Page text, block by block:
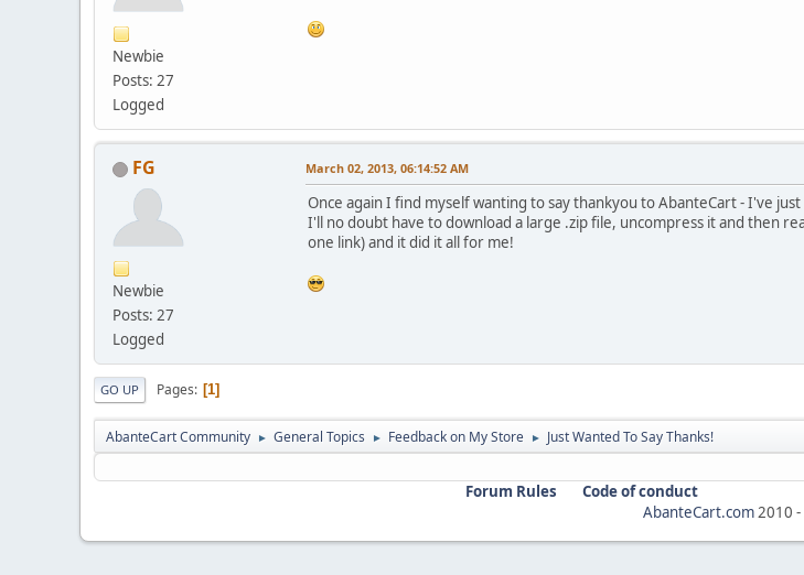
Newbie
Posts: 27
Logged
FG
Newbie
Posts: 27
Logged
March 02, 2013, 06:14:52 AM
Once again I find myself wanting to say thankyou to AbanteCart - I've
I'll no doubt have to download a large .zip file, uncompress it and then
one link) and it did it all for me!
GO UP Pages 1
AbanteCart Community ► General Topics ► Feedback on My Store ► Just Wanted To Say Thanks!
Forum Rules
Code of conduct
AbanteCart.com2010 -